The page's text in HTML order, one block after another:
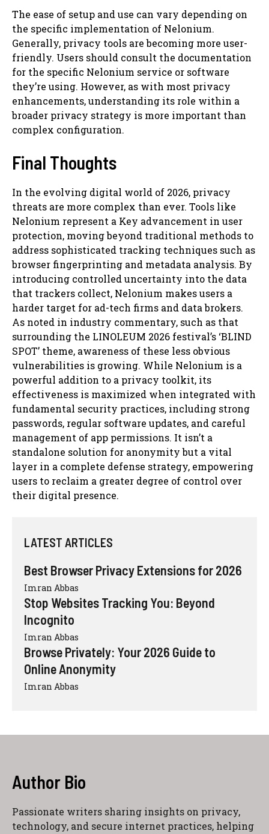
The ease of setup and use can vary depending on
the specific implementation of Nelonium.
Generally, privacy tools are becoming more user-
friendly. Users should consult the documentation
for the specific Nelonium service or software
they’re using. However, as with most privacy
enhancements, understanding its role within a
broader privacy strategy is more important than
complex configuration.
Final Thoughts
In the evolving digital world of 2026, privacy
threats are more complex than ever. Tools like
Nelonium represent a Key advancement in user
protection, moving beyond traditional methods to
address sophisticated tracking techniques such as
browser fingerprinting and metadata analysis. By
introducing controlled uncertainty into the data
that trackers collect, Nelonium makes users a
harder target for ad-tech firms and data brokers.
As noted in industry commentary, such as that
surrounding the LINOLEUM 2026 festival’s ‘BLIND
SPOT’ theme, awareness of these less obvious
vulnerabilities is growing. While Nelonium is a
powerful addition to a privacy toolkit, its
effectiveness is maximized when integrated with
fundamental security practices, including strong
passwords, regular software updates, and careful
management of app permissions. It isn’t a
standalone solution for anonymity but a vital
layer in a complete defense strategy, empowering
users to reclaim a greater degree of control over
their digital presence.
LATEST ARTICLES
Best Browser Privacy Extensions for 2026
Imran Abbas
Stop Websites Tracking You: Beyond
Incognito
Imran Abbas
Browse Privately: Your 2026 Guide to
Online Anonymity
Imran Abbas
Author Bio
Passionate writers sharing insights on privacy,
technology, and secure internet practices, helping